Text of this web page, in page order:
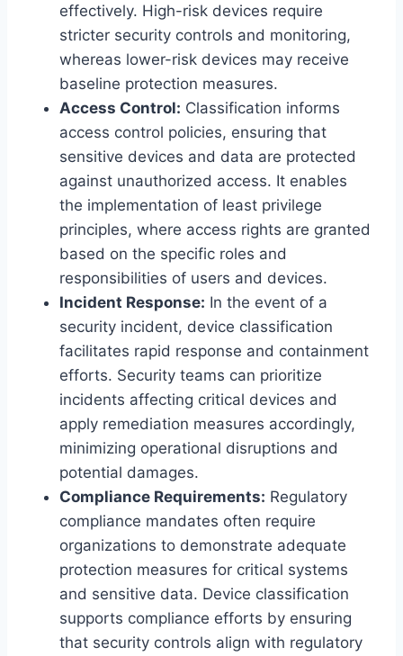
effectively. High-risk devices require
stricter security controls and monitoring,
whereas lower-risk devices may receive
baseline protection measures.
Access Control: Classification informs
access control policies, ensuring that
sensitive devices and data are protected
against unauthorized access. It enables
the implementation of least privilege
principles, where access rights are granted
based on the specific roles and
responsibilities of users and devices.
Incident Response: In the event of a
security incident, device classification
facilitates rapid response and containment
efforts. Security teams can prioritize
incidents affecting critical devices and
apply remediation measures accordingly,
minimizing operational disruptions and
potential damages.
Compliance Requirements: Regulatory
compliance mandates often require
organizations to demonstrate adequate
protection measures for critical systems
and sensitive data. Device classification
supports compliance efforts by ensuring
that security controls align with regulatory